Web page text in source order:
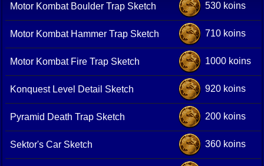
Motor Kombat Boulder Trap Sketch 530 koins
Motor Kombat Hammer Trap Sketch 710 koins
Motor Kombat Fire Trap Sketch 1000 koins
Konquest Level Detail Sketch 920 koins
Pyramid Death Trap Sketch 200 koins
Sektor's Car Sketch 360 koins